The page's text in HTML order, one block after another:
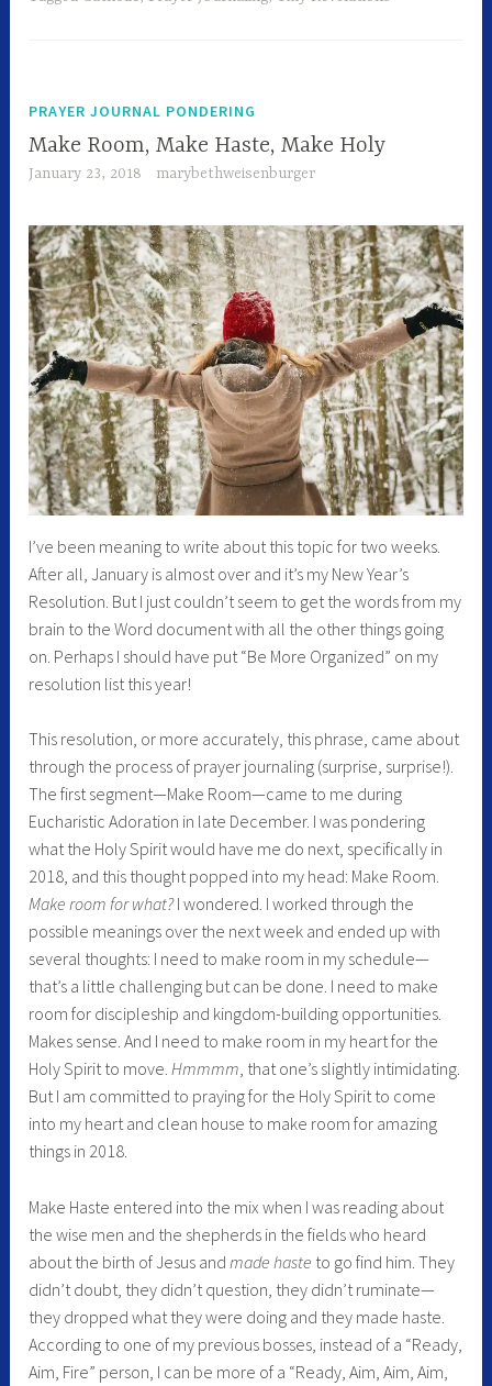
PRAYER JOURNAL PONDERING
Make Room, Make Haste, Make Holy
January 23, 2018 marybethweisenburger
I’ve been meaning to write about this topic for two weeks.
After all, January is almost over and it’s my New Year’s
Resolution. But I just couldn’t seem to get the words from my
brain to the Word document with all the other things going
on. Perhaps I should have put “Be More Organized” on my
resolution list this year!
This resolution, or more accurately, this phrase, came about
through the process of prayer journaling (surprise, surprise!).
The first segment—Make Room—came to me during
Eucharistic Adoration in late December. I was pondering
what the Holy Spirit would have me do next, specifically in
2018, and this thought popped into my head: Make Room.
Make room for what?I wondered. I worked through the
possible meanings over the next week and ended up with
several thoughts: I need to make room in my schedule—
that’s a little challenging but can be done. I need to make
room for discipleship and kingdom-building opportunities.
Makes sense. And I need to make room in my heart for the
Holy Spirit to move.Hmmmm, that one’s slightly intimidating.
But I am committed to praying for the Holy Spirit to come
into my heart and clean house to make room for amazing
things in 2018.
Make Haste entered into the mix when I was reading about
the wise men and the shepherds in the fields who heard
about the birth of Jesus and made haste to go find him. They
didn’t doubt, they didn’t question, they didn’t ruminate—
they dropped what they were doing and they made haste.
According to one of my previous bosses, instead of a “Ready,
Aim, Fire” person, I can be more of a “Ready, Aim, Aim, Aim,